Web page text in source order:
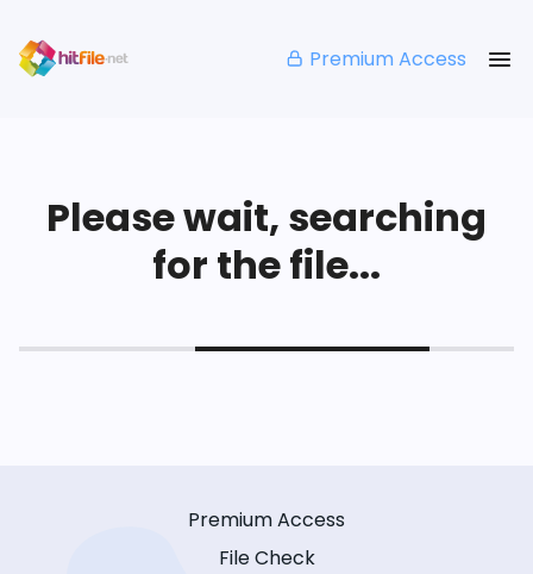
Premium Access
Please wait, searching
for the file...
Premium Access
File Check